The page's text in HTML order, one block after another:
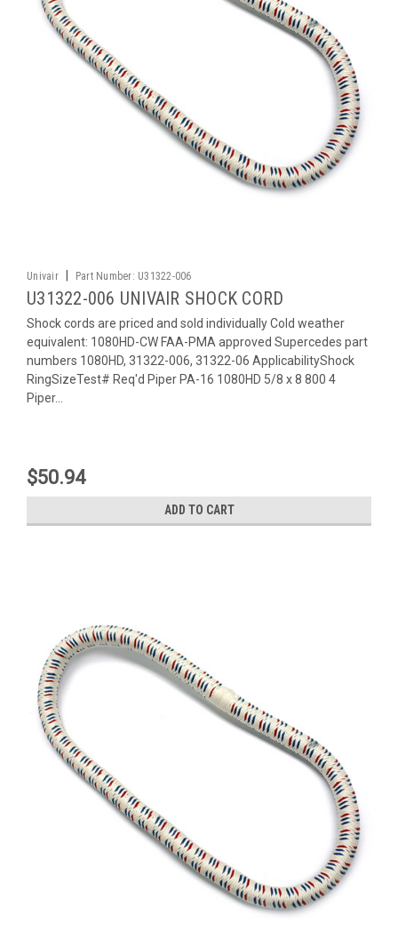
Univair Part Number: U31322-006
U31322-006 UNIVAIR SHOCK CORD
Shock cords are priced and sold individually Cold weather
equivalent: 1080HD-CW FAA-PMA approved Supercedes part
numbers 1080HD, 31322-006, 31322-06 ApplicabilityShock
RingSizeTest# Req'd Piper PA-16 1080HD 5/8 x 8 800 4
Piper...
$50.94
ADD TO CART